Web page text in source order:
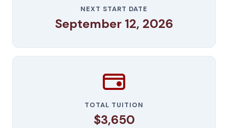
NEXT START DATE
September 12, 2026
TOTAL TUITION
$3,650